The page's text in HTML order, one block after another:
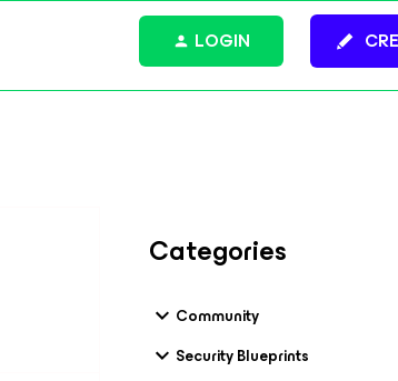
LOGIN
Categories
Community
Security Blueprints